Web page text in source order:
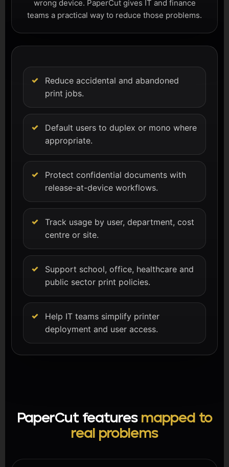
wrong device. PaperCut gives IT and finance
teams a practical way to reduce those problems.
Reduce accidental and abandoned
print jobs.
Default users to duplex or mono where
appropriate.
Protect confidential documents with
release-at-device workflows.
Track usage by user, department, cost
centre or site.
Support school, office, healthcare and
public sector print policies.
Help IT teams simplify printer
deployment and user access.
PaperCut features mapped to
real problems